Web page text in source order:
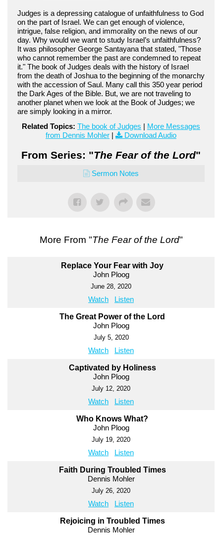
Judges is a depressing catalogue of unfaithfulness to God
on the part of Israel. We can get enough of violence,
intrigue, false religion, and immorality on the news of our
day. Why would we want to study Israel’s unfaithfulness?
It was philosopher George Santayana that stated, "Those
who cannot remember the past are condemned to repeat
it." The book of Judges deals with the history of Israel
from the death of Joshua to the beginning of the monarchy
with the accession of Saul. Many call this 350 year period
the Dark Ages of the Bible. But, we are not traveling to
another planet when we look at the Book of Judges; we
are simply looking in a mirror.
Related Topics: The book of Judges | More Messages
from Dennis Mohler | Download Audio
From Series: "The Fear of the Lord"
Sermon Notes
More From "The Fear of the Lord"
Replace Your Fear with Joy
John Ploog
June 28, 2020
Watch Listen
The Great Power of the Lord
John Ploog
July 5, 2020
Watch Listen
Captivated by Holiness
John Ploog
July 12, 2020
Watch Listen
Who Knows What?
John Ploog
July 19, 2020
Watch Listen
Faith During Troubled Times
Dennis Mohler
July 26, 2020
Watch Listen
Rejoicing in Troubled Times
Dennis Mohler